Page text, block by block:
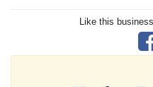
Like this